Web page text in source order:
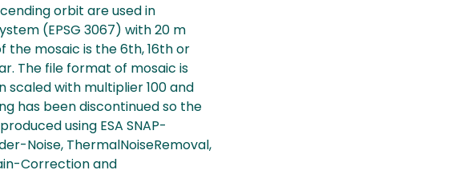
orbit are used in
(EPSG 3067) with 20 m
the mosaic is the 6th, 16th or
The file format of mosaic is
with multiplier 100 and
has been discontinued so the
using ESA SNAP-
Noise, ThermalNoiseRemoval,
Correction and